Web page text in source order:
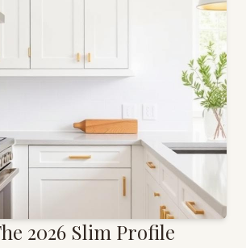
2026 Slim Profile